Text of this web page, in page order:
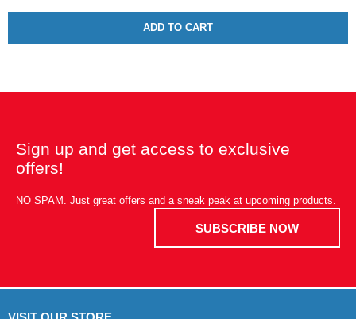
ADD TO CART
Sign up and get access to exclusive
offers!
NO SPAM. Just great offers and a sneak peak at upcoming products.
SUBSCRIBE NOW